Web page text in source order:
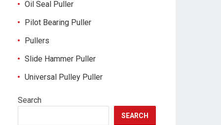
Oil Seal Puller
Pilot Bearing Puller
Pullers
Slide Hammer Puller
Universal Pulley Puller
Search
SEARCH